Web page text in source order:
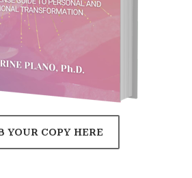
YOUR COPY HERE